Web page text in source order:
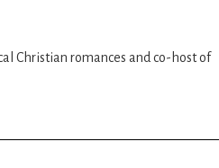
Christian romances and co-host of